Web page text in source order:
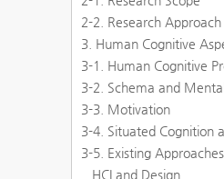
2-2. Research Approach
3. Human Cognitive
3-1. Human Cognitive
3-2. Schema and
3-3. Motivation
3-4. Situated Cognition
3-5. Existing
HCI and Design